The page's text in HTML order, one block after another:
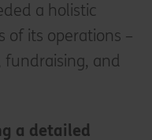
a holistic
of its operations –
and
a detailed